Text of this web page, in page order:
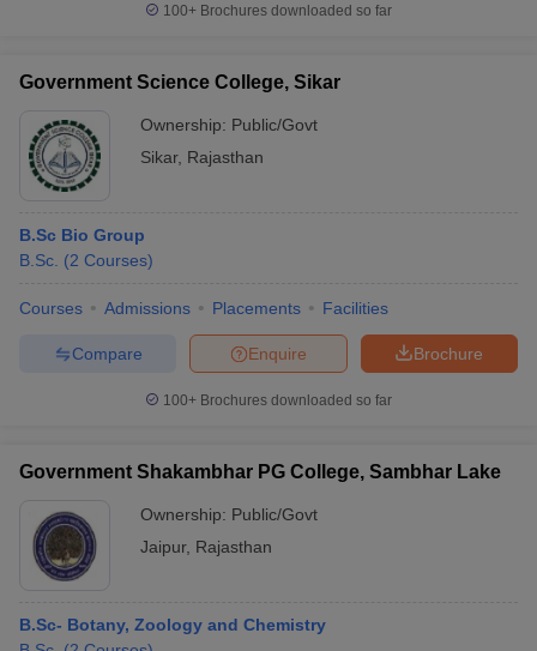
100+ Brochures downloaded so far
Government Science College, Sikar
Ownership: Public/Govt
Sikar, Rajasthan
B.Sc Bio Group
B.Sc. (2 Courses)
Courses Admissions Placements Facilities
Brochure
Enquire
Compare
100+ Brochures downloaded so far
Government Shakambhar PG College, Sambhar Lake
Ownership: Public/Govt
Jaipur, Rajasthan
B.Sc- Botany, Zoology and Chemistry